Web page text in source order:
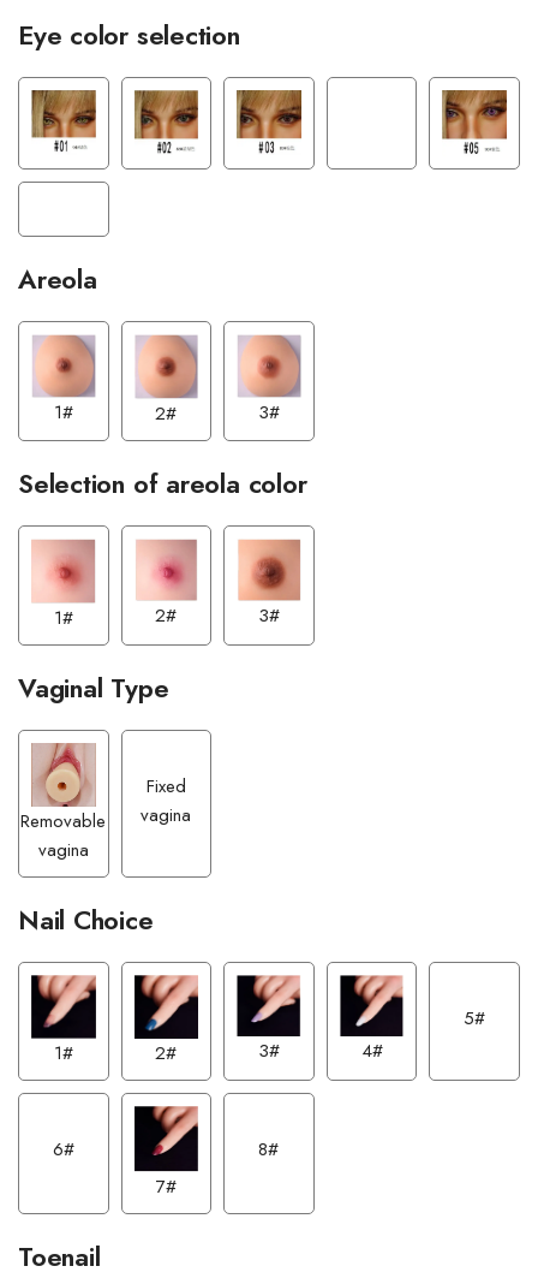
Eye color selection
Areola
1# 2# 3#
Selection of areola color
1# 2# 3#
Vaginal Type
Removable
vagina
Fixed
vagina
Nail Choice
1# 2# 3# 4#
5#
6#
7#
8#
Toenail